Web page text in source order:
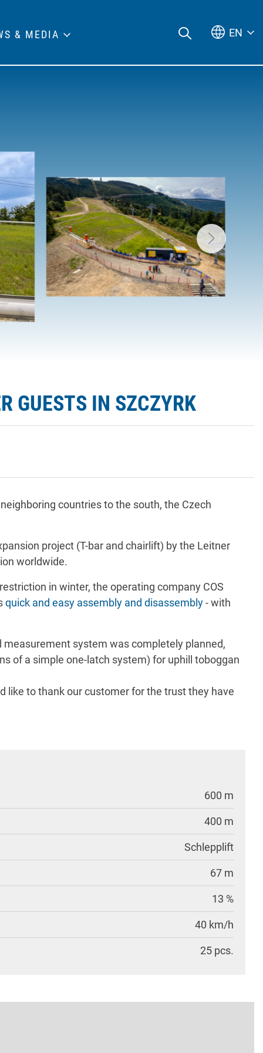
GUESTS IN SZCZYRK
countries to the south, the Czech
project (T-bar and chairlift) by the Leitner
worldwide.
in winter, the operating company COS
quick and easy assembly and disassembly- with
system was completely planned,
of a simple one-latch system) for uphill toboggan
like to thank our customer for the trust they have
600 m
400 m
Schlepplift
67 m
13 %
40 km/h
25 pcs.
& MEDIA EN